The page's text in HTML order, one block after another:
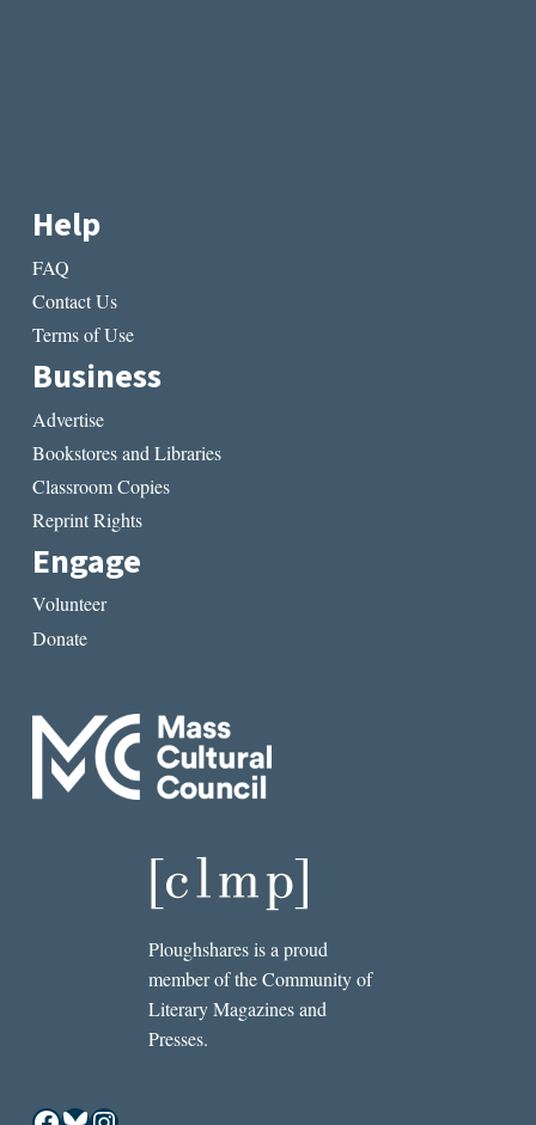
Help
FAQ
Contact Us
Terms of Use
Business
Advertise
Bookstores and Libraries
Classroom Copies
Reprint Rights
Engage
Volunteer
Donate
Ploughshares is a proud
member of the Community of
Literary Magazines and
Presses.